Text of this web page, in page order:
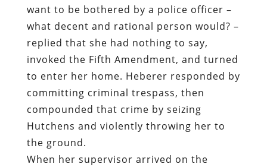
want to be bothered by a police officer –
what decent and rational person would? –
replied that she had nothing to say,
invoked the Fifth Amendment, and turned
to enter her home. Heberer responded by
committing criminal trespass, then
compounded that crime by seizing
Hutchens and violently throwing her to
the ground.
When her supervisor arrived on the